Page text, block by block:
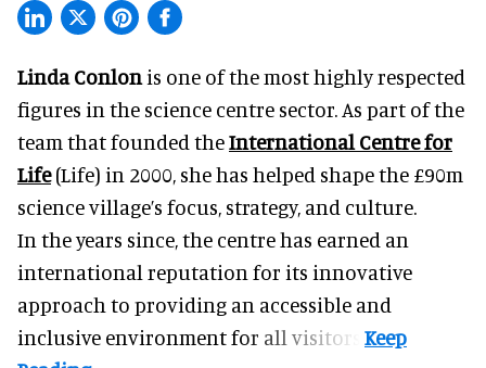
Linda Conlon is one of the most highly respected
figures in the science centre sector. As part of the
team that founded theInternational Centre for
Life(Life) in 2000, she has helped shape the £90m
science village’s focus, strategy, and culture.
In the years since, the centre has earned an
international reputation for its innovative
approach to providing an accessible and
inclusive environment for all visitors.